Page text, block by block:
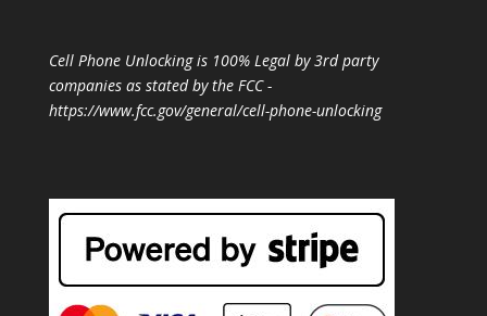
Cell Phone Unlocking is 100% Legal by 3rd party
companies as stated by the FCC -
https://www.fcc.gov/general/cell-phone-unlocking